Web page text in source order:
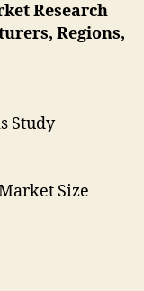
Research
Regions,
Study
Size